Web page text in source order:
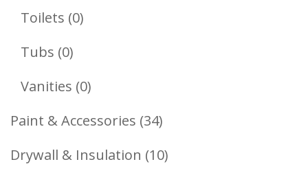
Products
Toilets 00
Tubs 00
Products
Vanities 00
Products
Paint & Accessories 3434
Products
Drywall & Insulation 1010